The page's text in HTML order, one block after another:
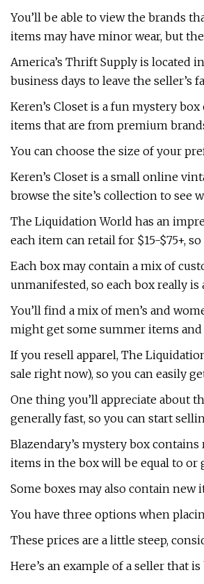
You’ll be able to view the brands
items may have minor wear, but
America’s Thrift Supply is located
business days to leave the seller’s
Keren’s Closet is a fun mystery
items that are from premium
You can choose the size of your
Keren’s Closet is a small online
browse the site’s collection to see
The Liquidation World has an
each item can retail for $15-$75+,
Each box may contain a mix of
unmanifested, so each box really is
You’ll find a mix of men’s and
might get some summer items
If you resell apparel, The
sale right now), so you can easily
One thing you’ll appreciate about
generally fast, so you can start
Blazendary’s mystery box
items in the box will be equal to or
Some boxes may also contain
You have three options when
These prices are a little steep,
Here’s an example of a seller that